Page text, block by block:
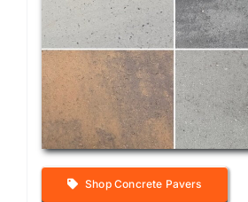
Shop Concrete Pavers